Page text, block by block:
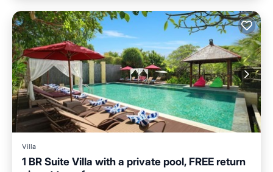
Villa
1 BR Suite Villa with a private pool, FREE return